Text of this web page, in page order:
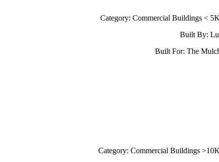
Category: Commercial Buildings <
Built By:
Built For: The
Category: Commercial Buildings